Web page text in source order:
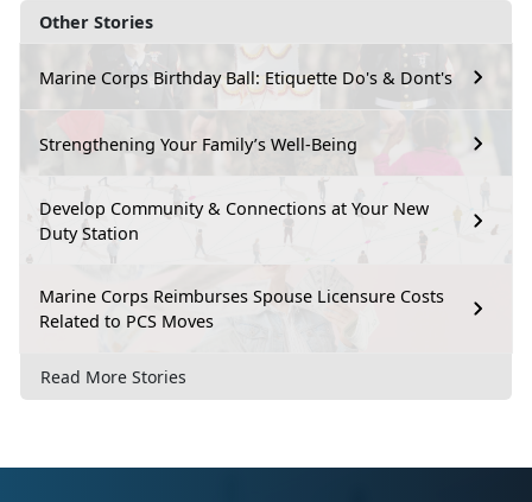
Other Stories
Marine Corps Birthday Ball: Etiquette Do's & Dont's
Strengthening Your Family’s Well-Being
Develop Community & Connections at Your New
Duty Station
Marine Corps Reimburses Spouse Licensure Costs
Related to PCS Moves
Read More Stories